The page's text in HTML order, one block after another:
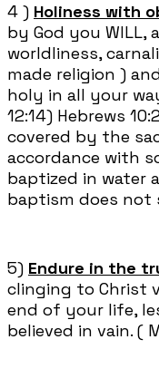
4 ) Holiness with
by God you WILL,
worldliness,
made religion )
holy in all your
12:14) Hebrews
covered by the
accordance with
baptized in water
baptism does not
5) Endure in the
clinging to Christ
end of your life,
believed in vain. (